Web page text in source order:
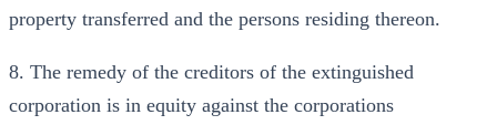
property transferred and the persons residing thereon.
8. The remedy of the creditors of the extinguished
corporation is in equity against the corporations